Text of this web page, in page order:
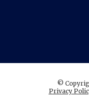
©
Privacy